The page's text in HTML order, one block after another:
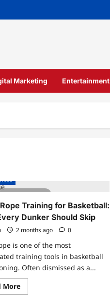
Marketing Entertainment
minutes read
Training for Basketball:
Dunker Should Skip
2 months ago 0
is one of the most
training tools in basketball
Often dismissed as a...
MoreRead
more